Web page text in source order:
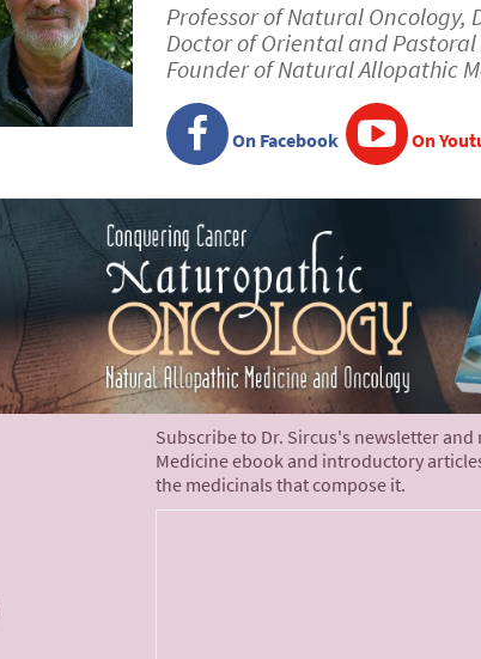
Professor of Natural
Doctor of Oriental and
Founder of Natural Allopathic
On Facebook On
Subscribe to Dr. Sircus's newsletter
Medicine ebook and introductory
the medicinals that compose it.